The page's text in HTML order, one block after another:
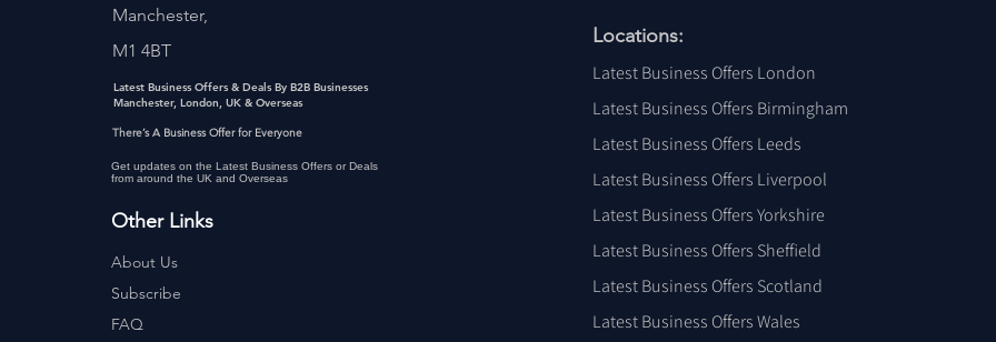
Manchester,
M1 4BT
Latest Business Offers & Deals By B2B Businesses
Manchester, London, UK & Overseas
There’s A Business Offer for Everyone
Get updates on the Latest Business Offers or Deals
from around the UK and Overseas
Other Links
About Us
Subscribe
FAQ
Locations:
Latest Business Offers London
Latest Business Offers Birmingham
Latest Business Offers Leeds
Latest Business Offers Liverpool
Latest Business Offers Yorkshire
Latest Business Offers Sheffield
Latest Business Offers Scotland
Latest Business Offers Wales